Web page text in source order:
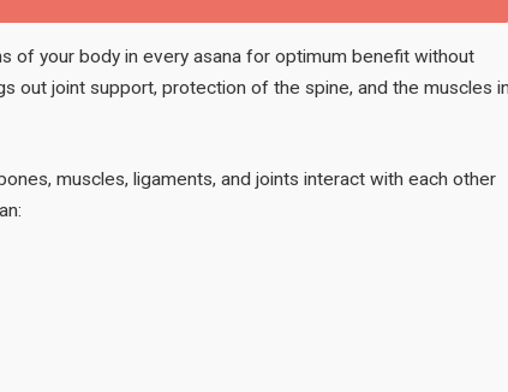
of your body in every asana for optimum benefit without
out joint support, protection of the spine, and the muscles
muscles, ligaments, and joints interact with each other